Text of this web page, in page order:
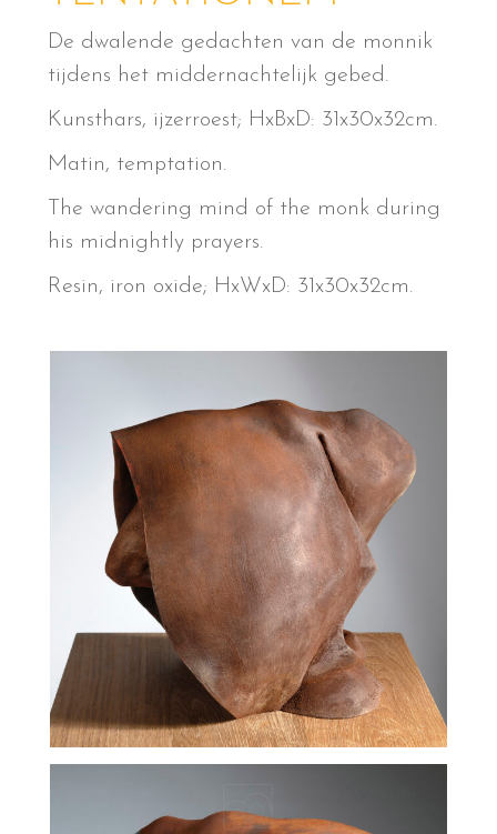
De dwalende gedachten van de monnik
tijdens het middernachtelijk gebed.
Kunsthars, ijzerroest; HxBxD: 31x30x32cm.
Matin, temptation.
The wandering mind of the monk during
his midnightly prayers.
Resin, iron oxide; HxWxD: 31x30x32cm.